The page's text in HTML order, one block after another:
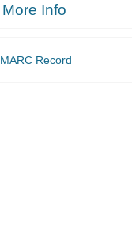
More Info
MARC Record